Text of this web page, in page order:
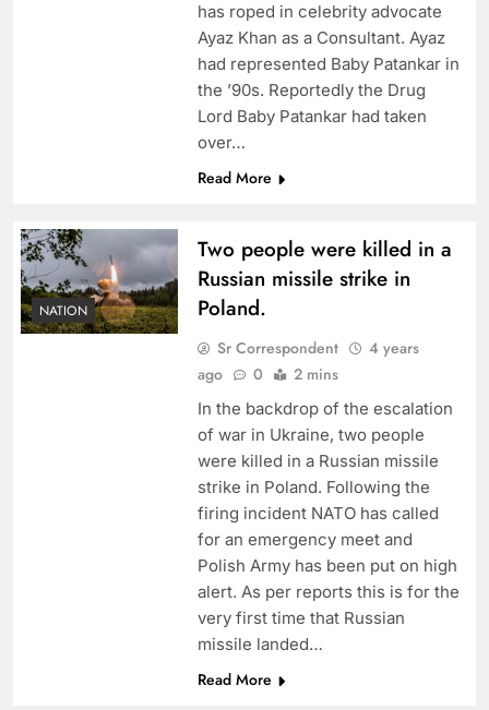
has roped in celebrity advocate
Ayaz Khan as a Consultant. Ayaz
had represented Baby Patankar in
the ’90s. Reportedly the Drug
Lord Baby Patankar had taken
over…
Read More
NATION
Two people were killed in a
Russian missile strike in
Poland.
Sr Correspondent
4 years
ago
0 2 mins
In the backdrop of the escalation
of war in Ukraine, two people
were killed in a Russian missile
strike in Poland. Following the
firing incident NATO has called
for an emergency meet and
Polish Army has been put on high
alert. As per reports this is for the
very first time that Russian
missile landed…
Read More